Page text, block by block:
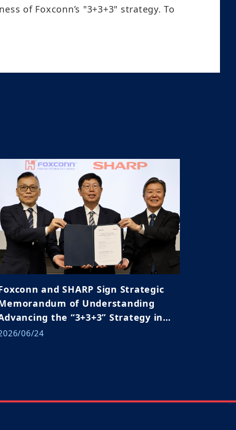
of Foxconn’s "3+3+3" strategy. To
and SHARP Sign Strategic
of Understanding
the “3+3+3” Strategy in
and Global Markets
06/24